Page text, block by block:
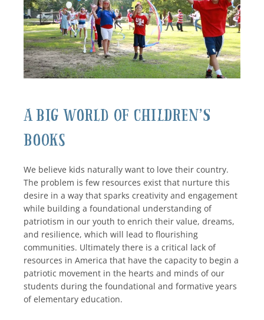
SEARCH
AGAIN
A Big World of Children’s
Books
We believe kids naturally want to love their country.
The problem is few resources exist that nurture this
desire in a way that sparks creativity and engagement
while building a foundational understanding of
patriotism in our youth to enrich their value, dreams,
and resilience, which will lead to flourishing
communities. Ultimately there is a critical lack of
resources in America that have the capacity to begin a
patriotic movement in the hearts and minds of our
students during the foundational and formative years
of elementary education.